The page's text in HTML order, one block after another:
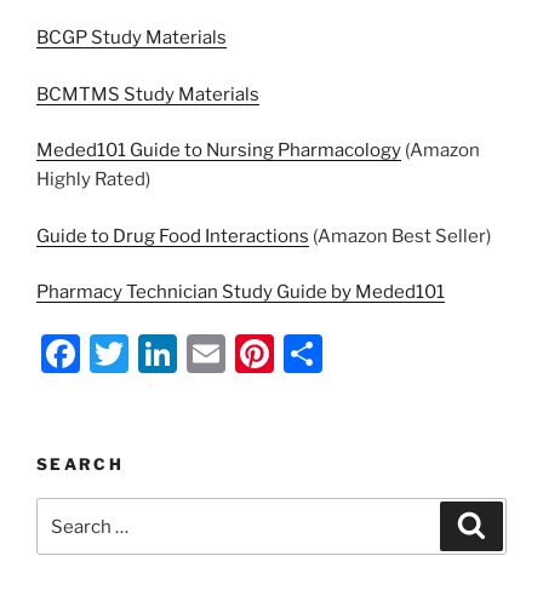
BCGP Study Materials
BCMTMS Study Materials
Meded101 Guide to Nursing Pharmacology (Amazon
Highly Rated)
Guide to Drug Food Interactions (Amazon Best Seller)
Pharmacy Technician Study Guide by Meded101
F
e
b
o
T
Li
dI
n
E
Pi
st
SEARCH
for: